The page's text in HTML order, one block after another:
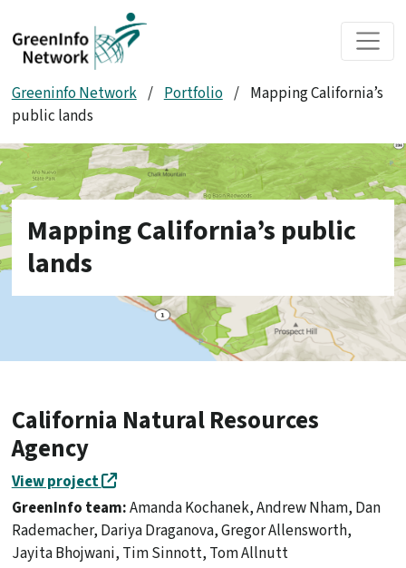
Skip to main content
Greeninfo Network/ Portfolio/ Mapping California’s
public lands
Mapping California’s public
lands
California Natural Resources
Agency
View project
GreenInfo team:Amanda Kochanek, Andrew Nham, Dan
Rademacher, Dariya Draganova, Gregor Allensworth,
Jayita Bhojwani, Tim Sinnott, Tom Allnutt